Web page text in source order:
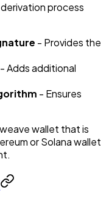
process
- Provides the
- Adds additional
- Ensures
wallet that is
or Solana wallet